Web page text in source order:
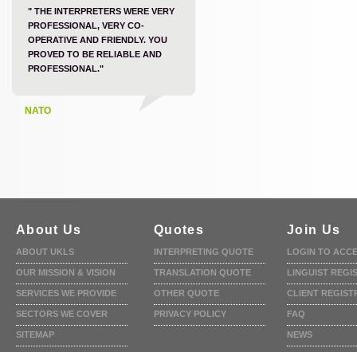
" THE INTERPRETERS WERE VERY
PROFESSIONAL, VERY CO-
OPERATIVE AND FRIENDLY. YOU
PROVED TO BE RELIABLE AND
PROFESSIONAL."
NATO
About Us
ABOUT UKLS
OUR MISSION & VISION
SERVICES WE PROVIDE
SECTORS WE COVER
SITEMAP
Quotes
INTERPRETING QUOTE
TRANSLATION QUOTE
OTHER QUOTE
PRIVACY POLICY
Join Us
LOGIN TO
LINGUIST
CLIENT
FAQ
NEWS